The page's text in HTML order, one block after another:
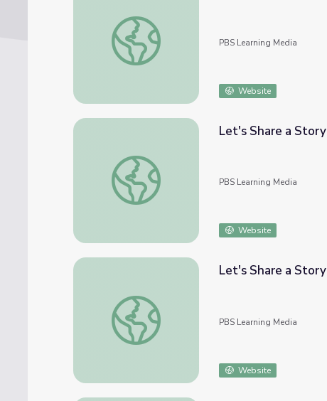
Let's Share a Story: "Rou and the Great
PBS Learning Media
Website
Let's Share a Story: "Little Bunny's Balloon"
Let's Share a
PBS Learning Media
Website
Let's Share a Story: Think Big | Let's Learn
Let's Share a
PBS Learning Media
Website